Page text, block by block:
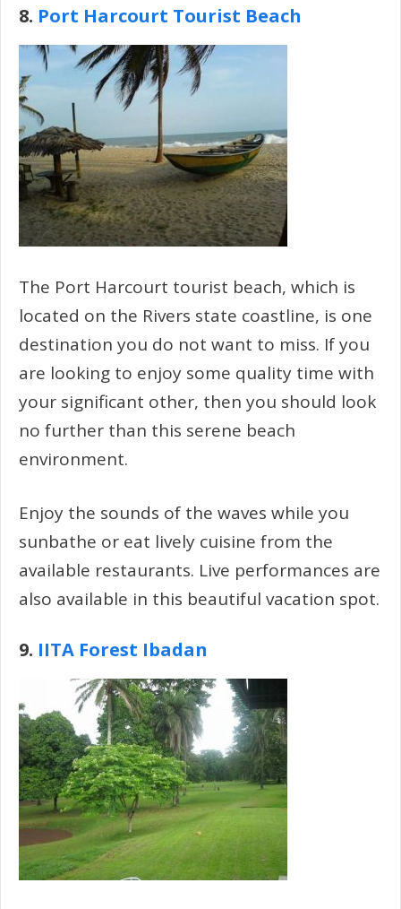
8. Port Harcourt Tourist Beach
The Port Harcourt tourist beach, which is
located on the Rivers state coastline, is one
destination you do not want to miss. If you
are looking to enjoy some quality time with
your significant other, then you should look
no further than this serene beach
environment.
Enjoy the sounds of the waves while you
sunbathe or eat lively cuisine from the
available restaurants. Live performances are
also available in this beautiful vacation spot.
9. IITA Forest Ibadan